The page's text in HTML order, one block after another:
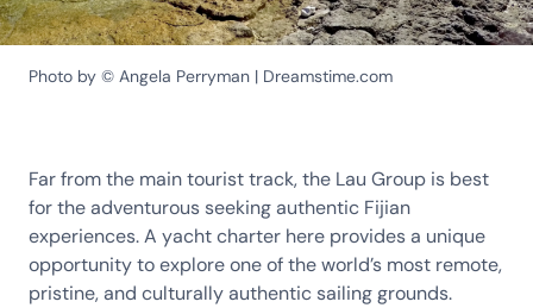
Photo by © Angela Perryman | Dreamstime.com
Far from the main tourist track, the Lau Group is best
for the adventurous seeking authentic Fijian
experiences. A yacht charter here provides a unique
opportunity to explore one of the world’s most remote,
pristine, and culturally authentic sailing grounds.